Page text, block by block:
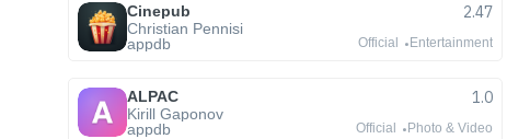
Cinepub 2.47
Christian Pennisi
appdb
Official Entertainment
ALPAC 1.0
Kirill Gaponov
appdb
Official Photo & Video